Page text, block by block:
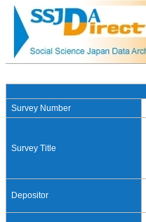
Survey Number
Survey Title
Depositor